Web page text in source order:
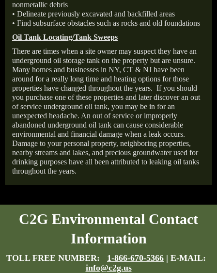
nonmetallic debris
• Delineate previously excavated and backfilled areas
• Find subsurface obstacles such as rocks and old foundations
Oil Tank Locating/Tank Sweeps
There are times when a site owner may suspect they have an
underground oil storage tank on the property but are unsure.
Many homes and businesses in NY, CT & NJ have been
around for a really long time and heating options for those
properties have changed throughout the years. If you should
you purchase one of these properties and later discover an out
of service underground oil tank, you may be in for an
unexpected headache. An out of service or improperly
abandoned underground oil tank can cause considerable
environmental and financial damage when a leak occurs.
Damage to your personal property, neighboring properties,
nearby streams and lakes, and precious groundwater used for
drinking purposes have all been attributed to leaking oil tanks
throughout the years.
C2G Environmental Contact
Information
TOLL FREE NUMBER: 1-866-670-5366 | E-MAIL:
info@c2g.us